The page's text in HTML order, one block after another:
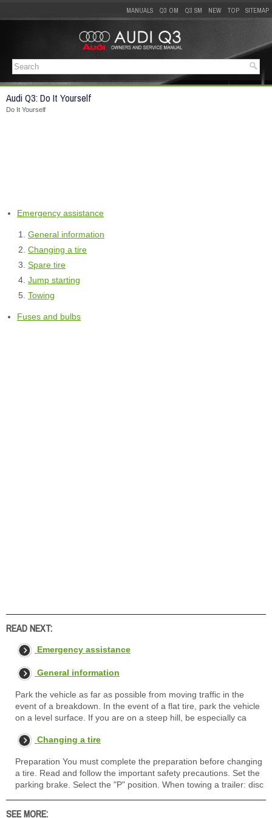
MANUALS Q3 OM Q3 SM NEW TOP SITEMAP
Audi Q3: Do It Yourself
Do It Yourself
Emergency assistance
General information
Changing a tire
Spare tire
Jump starting
Towing
Fuses and bulbs
READ NEXT:
Emergency assistance
General information
Park the vehicle as far as possible from moving traffic in the
event of a breakdown. In the event of a flat tire, park the vehicle
on a level surface. If you are on a steep hill, be especially ca
Changing a tire
Preparation You must complete the preparation before changing
a tire. Read and follow the important safety precautions. Set the
parking brake. Select the "P" position. When towing a trailer: disc
SEE MORE: